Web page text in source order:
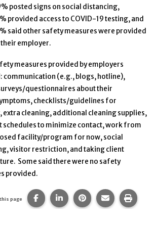
posted signs on social distancing,
provided access to COVID-19 testing, and
said other safety measures were provided
their employer.
measures provided by employers
communication (e.g., blogs, hotline),
questionnaires about their
checklists/guidelines for
extra cleaning, additional cleaning supplies,
to minimize contact, work from
facility/program for now, social
visitor restriction, and taking client
Some said there were no safety
provided.
page Share this page on Facebook.
Share this page on
Share this page
Share this
Print